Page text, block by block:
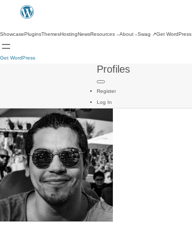
ShowcasePluginsThemesHostingNewsResources About Swag ↗Get WordPress
Get WordPress
Profiles
Register
Log In